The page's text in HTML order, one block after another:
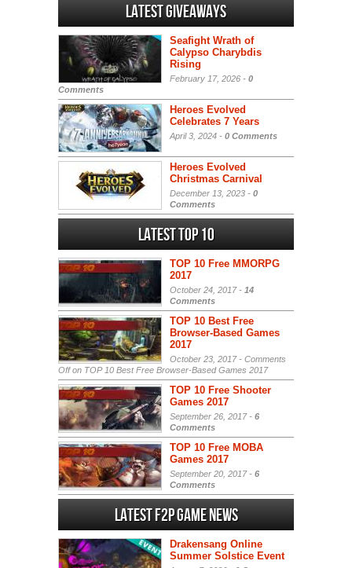
Latest Giveaways
Seafight Wrath of
Calypso Charybdis
Rising
February 17, 2026 - 0
Comments
Heroes Evolved
Celebrates 7 Years
April 3, 2024 - 0 Comments
Heroes Evolved
Christmas Carnival
December 13, 2023 - 0
Comments
Latest Top 10
TOP 10 Free MMORPG
2017
October 24, 2017 - 14
Comments
TOP 10 Best Free
Browser-Based Games
2017
October 23, 2017 - Comments
Offon TOP 10 Best Free Browser-Based Games 2017
TOP 10 Free Shooter
Games 2017
September 26, 2017 - 6
Comments
TOP 10 Free MOBA
Games 2017
September 20, 2017 - 6
Comments
Latest F2P Game News
Drakensang Online
Summer Solstice Event